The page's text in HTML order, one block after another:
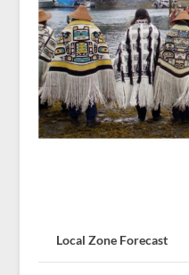
Local Zone Forecast